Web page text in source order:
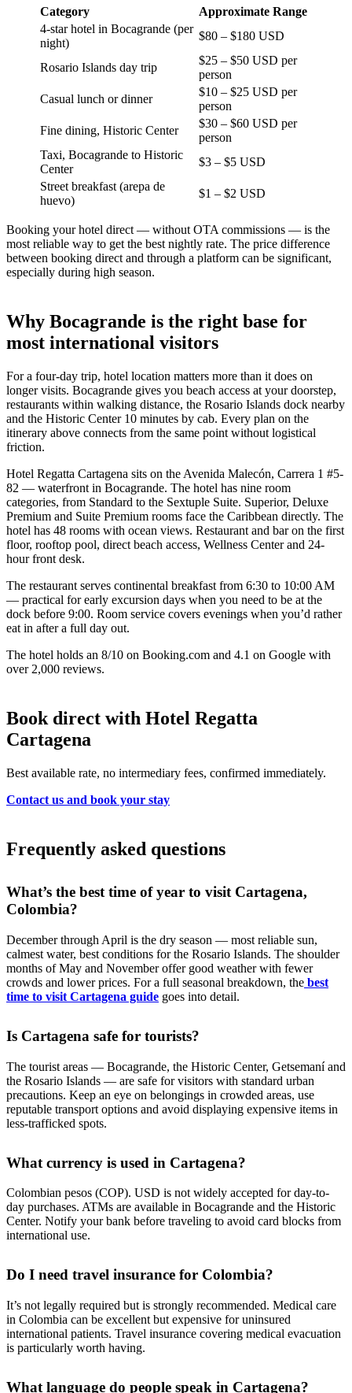
Category
Approximate Range
4-star hotel in Bocagrande (per
night)
$80 – $180 USD
Rosario Islands day trip
$25 – $50 USD per
person
Casual lunch or dinner
$10 – $25 USD per
person
Fine dining, Historic Center
$30 – $60 USD per
person
Taxi, Bocagrande to Historic
Center
$3 – $5 USD
Street breakfast (arepa de
huevo)
$1 – $2 USD
Booking your hotel direct — without OTA commissions — is the
most reliable way to get the best nightly rate. The price difference
between booking direct and through a platform can be significant,
especially during high season.
Why Bocagrande is the right base for
most international visitors
For a four-day trip, hotel location matters more than it does on
longer visits. Bocagrande gives you beach access at your doorstep,
restaurants within walking distance, the Rosario Islands dock nearby
and the Historic Center 10 minutes by cab. Every plan on the
itinerary above connects from the same point without logistical
friction.
Hotel Regatta Cartagena sits on the Avenida Malecón, Carrera 1 #5-
82 — waterfront in Bocagrande. The hotel has nine room
categories, from Standard to the Sextuple Suite. Superior, Deluxe
Premium and Suite Premium rooms face the Caribbean directly. The
hotel has 48 rooms with ocean views. Restaurant and bar on the first
floor, rooftop pool, direct beach access, Wellness Center and 24-
hour front desk.
The restaurant serves continental breakfast from 6:30 to 10:00 AM
— practical for early excursion days when you need to be at the
dock before 9:00. Room service covers evenings when you’d rather
eat in after a full day out.
The hotel holds an 8/10 on Booking.com and 4.1 on Google with
over 2,000 reviews.
Book direct with Hotel Regatta
Cartagena
Best available rate, no intermediary fees, confirmed immediately.
Contact us and book your stay
Frequently asked questions
What’s the best time of year to visit Cartagena,
Colombia?
December through April is the dry season — most reliable sun,
calmest water, best conditions for the Rosario Islands. The shoulder
months of May and November offer good weather with fewer
crowds and lower prices. For a full seasonal breakdown, the best
time to visit Cartagena guide goes into detail.
Is Cartagena safe for tourists?
The tourist areas — Bocagrande, the Historic Center, Getsemaní and
the Rosario Islands — are safe for visitors with standard urban
precautions. Keep an eye on belongings in crowded areas, use
reputable transport options and avoid displaying expensive items in
less-trafficked spots.
What currency is used in Cartagena?
Colombian pesos (COP). USD is not widely accepted for day-to-
day purchases. ATMs are available in Bocagrande and the Historic
Center. Notify your bank before traveling to avoid card blocks from
international use.
Do I need travel insurance for Colombia?
It’s not legally required but is strongly recommended. Medical care
in Colombia can be excellent but expensive for uninsured
international patients. Travel insurance covering medical evacuation
is particularly worth having.
What language do people speak in Cartagena?